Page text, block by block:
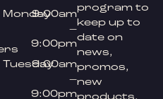
Monday9:00am
–
9:00pm
Tuesday9:00am
–
9:00pm
program to
keep up to
date on
news,
promos,
new
products,